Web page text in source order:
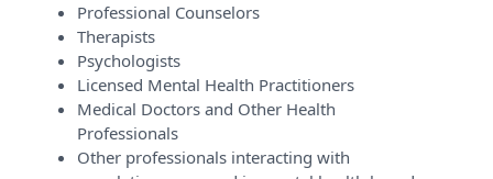
Professional Counselors
Therapists
Psychologists
Licensed Mental Health Practitioners
Medical Doctors and Other Health
Professionals
Other professionals interacting with